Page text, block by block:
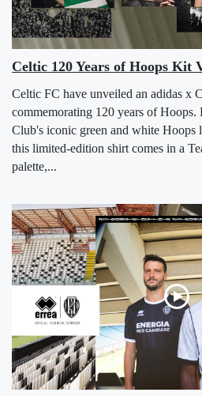
Celtic 120 Years of Hoops Kit
Celtic FC have unveiled an adidas x
commemorating 120 years of
Club's iconic green and white Hoops
this limited-edition shirt comes in a
palette,...